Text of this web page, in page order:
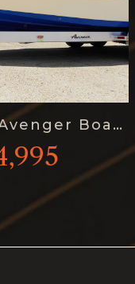
2021 Avenger Boats AV26